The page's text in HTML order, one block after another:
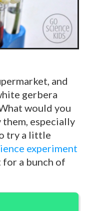
and
gerbera
would you
especially
try a little
experiment
a bunch of